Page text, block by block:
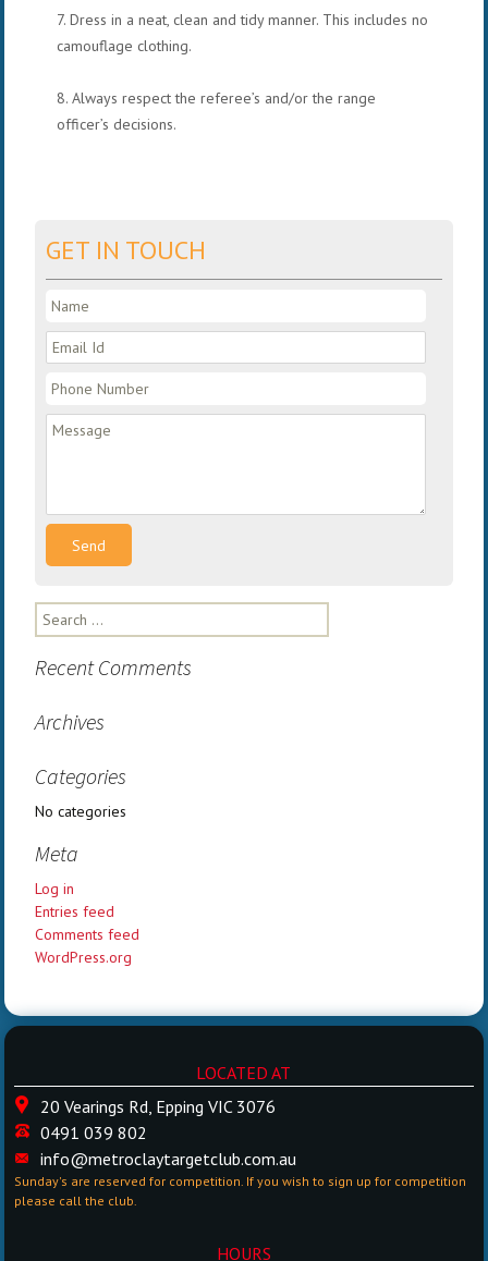
7. Dress in a neat, clean and tidy manner. This includes no
camouflage clothing.
8. Always respect the referee’s and/or the range
officer’s decisions.
GET IN TOUCH
Search
for:
Recent Comments
Archives
Categories
No categories
Meta
Log in
Entries feed
Comments feed
WordPress.org
LOCATED AT
20 Vearings Rd, Epping VIC 3076
0491 039 802
info@metroclaytargetclub.com.au
Sunday's are reserved for competition. If you wish to sign up for competition
please call the club.
HOURS